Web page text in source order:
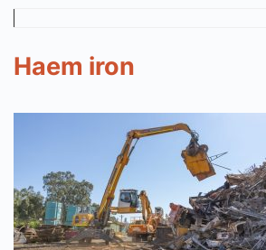
Haem iron